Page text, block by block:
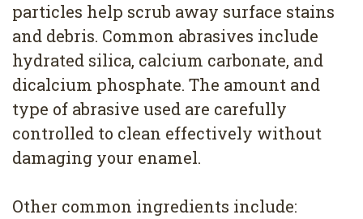
particles help scrub away surface stains
and debris. Common abrasives include
hydrated silica, calcium carbonate, and
dicalcium phosphate. The amount and
type of abrasive used are carefully
controlled to clean effectively without
damaging your enamel.
Other common ingredients include: